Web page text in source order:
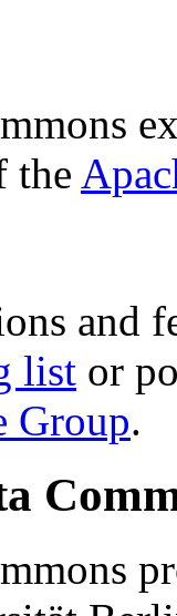
the
and
list or
Group.